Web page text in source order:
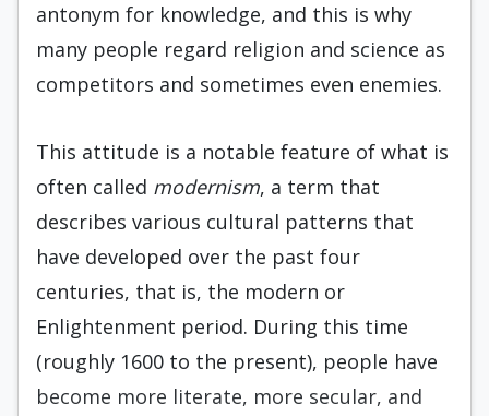
antonym for knowledge, and this is why
many people regard religion and science as
competitors and sometimes even enemies.
This attitude is a notable feature of what is
often called modernism, a term that
describes various cultural patterns that
have developed over the past four
centuries, that is, the modern or
Enlightenment period. During this time
(roughly 1600 to the present), people have
become more literate, more secular, and